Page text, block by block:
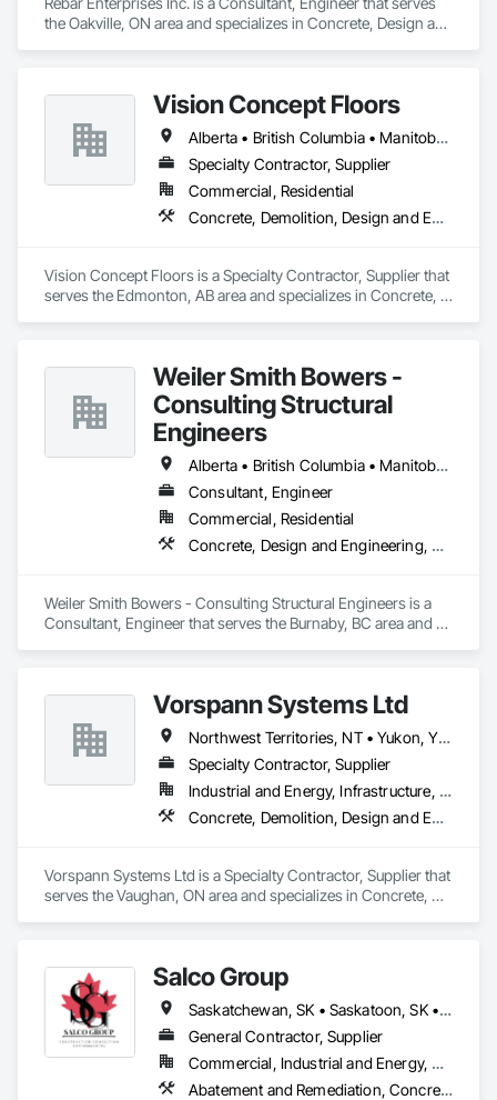
the Oakville, ON area and specializes in Concrete, Design and
Vision Concept Floors
Alberta • British Columbia • Manitoba • New Brunswick • Newfoundland and Labrador • Northwest Territories • Nunavut • Ontario • Prince Edward Island • Québec • Saskatchewan
Specialty Contractor, Supplier
Commercial, Residential
Concrete, Demolition, Design and Engineering
Vision Concept Floors is a Specialty Contractor, Supplier that
serves the Edmonton, AB area and specializes in Concrete,
Weiler Smith Bowers -
Consulting Structural
Engineers
Alberta • British Columbia • Manitoba • Newfoundland and Labrador • Ontario • Québec • Saskatchewan
Consultant, Engineer
Commercial, Residential
Concrete, Design and Engineering, Masonry, Structural Steel
Weiler Smith Bowers - Consulting Structural Engineers is a
Consultant, Engineer that serves the Burnaby, BC area and
Vorspann Systems Ltd
Northwest Territories, NT • Yukon, YT • Alberta • British Columbia • Manitoba • Newfoundland and Labrador • Ontario • Québec • Saskatchewan
Specialty Contractor, Supplier
Industrial and Energy, Infrastructure, Institutional
Concrete, Demolition, Design and Engineering, Project Management and Coordination
Vorspann Systems Ltd is a Specialty Contractor, Supplier that
serves the Vaughan, ON area and specializes in Concrete,
Salco Group
Saskatchewan, SK • Saskatoon, SK • Alberta • British Columbia
General Contractor, Supplier
Commercial, Industrial and Energy, Residential
Abatement and Remediation, Concrete, Selective Building Interior Demolition, Structure Demolition